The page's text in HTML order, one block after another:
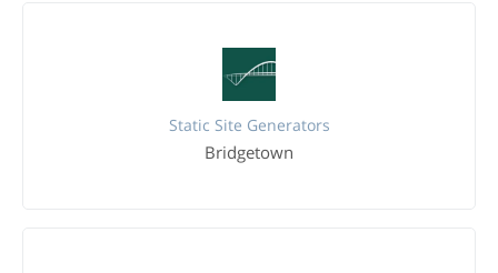
Static Site Generators
Bridgetown